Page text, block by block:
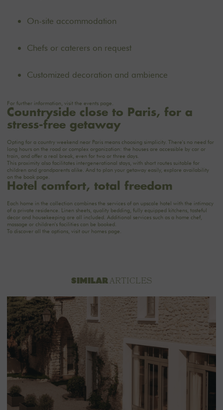
On-site accommodation
Chefs or caterers on request
Customized decoration and ambience
For further information, visit the eventspage.
Countryside close to Paris, for a
stress-free getaway
Opting for a country weekend near Paris means choosing simplicity. There's no need for
long hours on the road or complex organization: the houses are accessible by car or
train, and offer a real break, even for two or three days.
This proximity also facilitates intergenerational stays, with short routes suitable for
children and grandparents alike. And to plan your getaway easily, explore availability
on the bookpage.
Hotel comfort, total freedom
Each home in the collection combines the services of an upscale hotel with the intimacy
of a private residence. Linen sheets, quality bedding, fully equipped kitchens, tasteful
decor and housekeeping are all included. Additional services such as a home chef,
massage or children's facilities can be booked.
To discover all the options, visitour homespage.
SIMILARARTICLES